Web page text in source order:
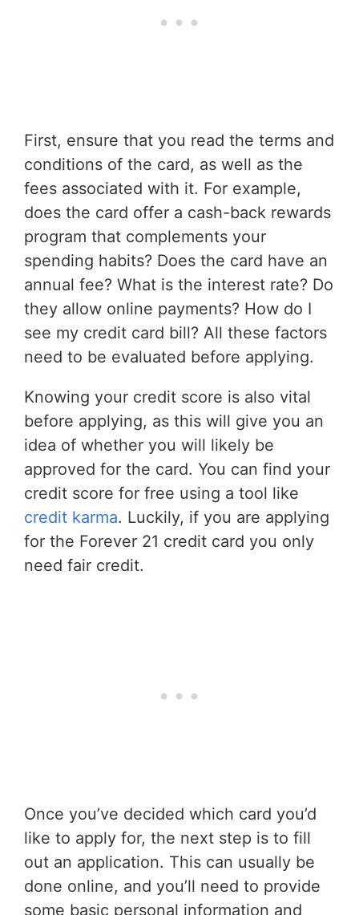
First, ensure that you read the terms and
conditions of the card, as well as the
fees associated with it. For example,
does the card offer a cash-back rewards
program that complements your
spending habits? Does the card have an
annual fee? What is the interest rate? Do
they allow online payments? How do I
see my credit card bill? All these factors
need to be evaluated before applying.
Knowing your credit score is also vital
before applying, as this will give you an
idea of whether you will likely be
approved for the card. You can find your
credit score for free using a tool like
credit karma. Luckily, if you are applying
for the Forever 21 credit card you only
need fair credit.
Once you’ve decided which card you’d
like to apply for, the next step is to fill
out an application. This can usually be
done online, and you’ll need to provide
some basic personal information and